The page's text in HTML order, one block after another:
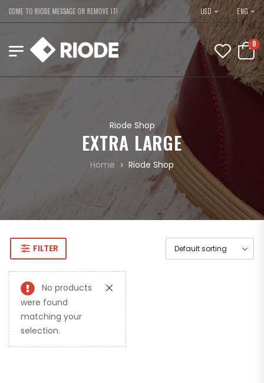
TO RIODE MESSAGE OR REMOVE IT! USD ENG
0
Riode Shop
EXTRA LARGE
Home Riode Shop
FILTER
No products
were found
matching your
selection.